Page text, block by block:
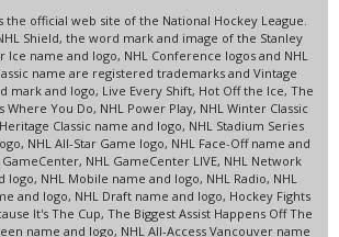
the official web site of the National Hockey League.
Shield, the word mark and image of the Stanley
Ice name and logo, NHL Conference logos and NHL
name are registered trademarks and Vintage
mark and logo, Live Every Shift, Hot Off the Ice, The
Where You Do, NHL Power Play, NHL Winter Classic
Classic name and logo, NHL Stadium Series
NHL All-Star Game logo, NHL Face-Off name and
GameCenter, NHL GameCenter LIVE, NHL Network
logo, NHL Mobile name and logo, NHL Radio, NHL
and logo, NHL Draft name and logo, Hockey Fights
It's The Cup, The Biggest Assist Happens Off The
name and logo, NHL All-Access Vancouver name